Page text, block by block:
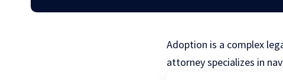
Adoption is a complex
attorney specializes in